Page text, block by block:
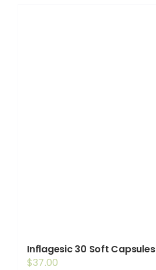
Inflagesic 30 Soft Capsules
$37.00